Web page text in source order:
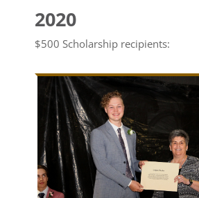
2020
$500 Scholarship recipients: